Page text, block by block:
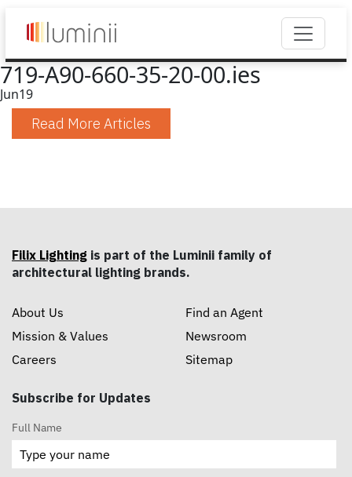
719-A90-660-35-20-00.ies
Jun19
Read More Articles
Filix Lighting is part of the Luminii family of
architectural lighting brands.
About Us
Mission & Values
Careers
Find an Agent
Newsroom
Sitemap
Subscribe for Updates
Full Name